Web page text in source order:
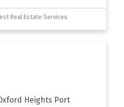
Real Estate Services
Heights Port